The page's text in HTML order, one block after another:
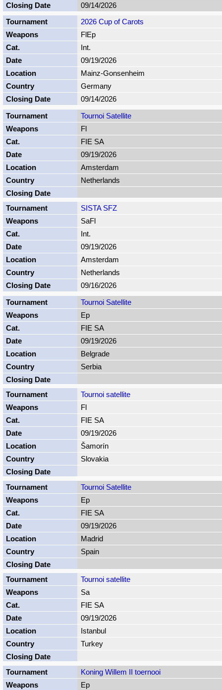
09/14/2026
2026 Cup of Carots
FlEp
Int.
09/19/2026
Mainz-Gonsenheim
Germany
09/14/2026
Tournoi Satellite
Fl
FIE SA
09/19/2026
Amsterdam
Netherlands
SISTA SFZ
SaFl
Int.
09/19/2026
Amsterdam
Netherlands
09/16/2026
Tournoi Satellite
Ep
FIE SA
09/19/2026
Belgrade
Serbia
Tournoi satellite
Fl
FIE SA
09/19/2026
Šamorín
Slovakia
Tournoi Satellite
Ep
FIE SA
09/19/2026
Madrid
Spain
Tournoi satellite
Sa
FIE SA
09/19/2026
Istanbul
Turkey
Koning Willem II toernooi
Ep